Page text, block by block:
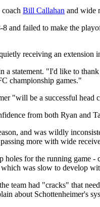
Bill Callahan and wide
and failed to make the
receiving an extension
statement. "I'd like to
championship games."
"will be a successful head
from both Ryan and
and was wildly
more with wide
for the running game
was slow to develop
team had "cracks" that
about Schottenheimer's